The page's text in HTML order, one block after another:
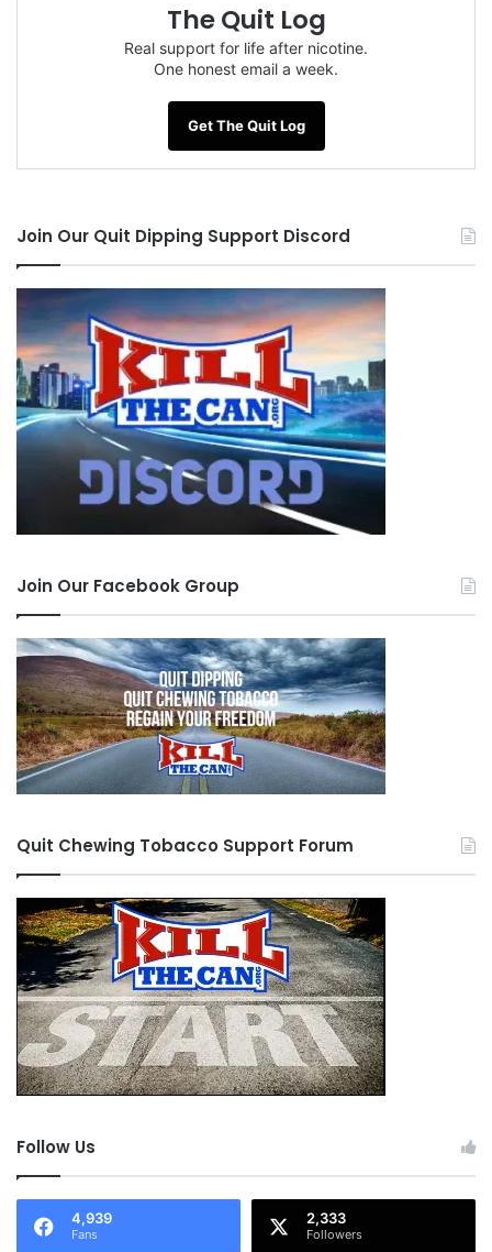
The Quit Log
Real support for life after nicotine.
One honest email a week.
Get The Quit Log
Join Our Quit Dipping Support Discord
Join Our Facebook Group
Quit Chewing Tobacco Support Forum
Follow Us
4,939
Fans
2,333
Followers